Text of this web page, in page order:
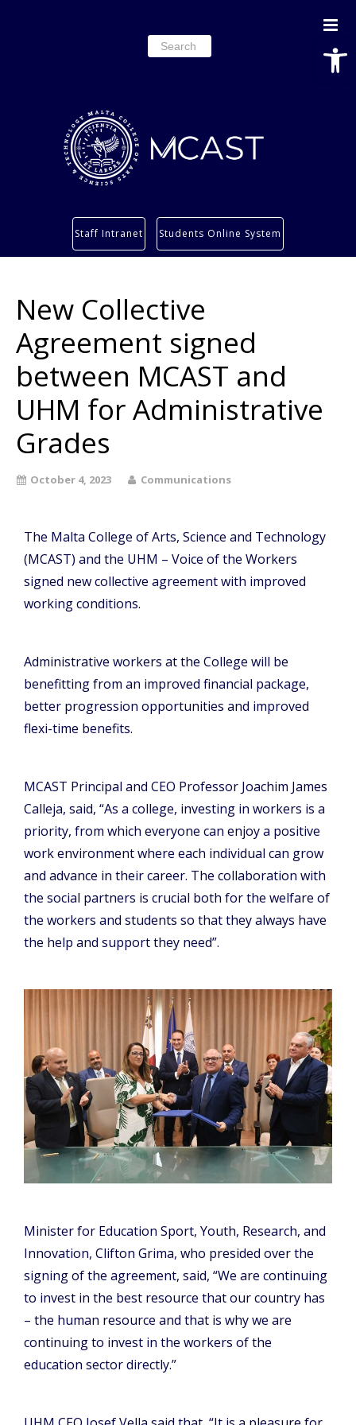
Search
for:
Services
Staff Intranet Students Online System
New Collective
Agreement signed
between MCAST and
UHM for Administrative
Grades
October 4, 2023 Communications
The Malta College of Arts, Science and Technology
(MCAST) and the UHM – Voice of the Workers
signed new collective agreement with improved
working conditions.
Administrative workers at the College will be
benefitting from an improved financial package,
better progression opportunities and improved
flexi-time benefits.
MCAST Principal and CEO Professor Joachim James
Calleja, said, “As a college, investing in workers is a
priority, from which everyone can enjoy a positive
work environment where each individual can grow
and advance in their career. The collaboration with
the social partners is crucial both for the welfare of
the workers and students so that they always have
the help and support they need”.
Minister for Education Sport, Youth, Research, and
Innovation, Clifton Grima, who presided over the
signing of the agreement, said, “We are continuing
to invest in the best resource that our country has
– the human resource and that is why we are
continuing to invest in the workers of the
education sector directly.”